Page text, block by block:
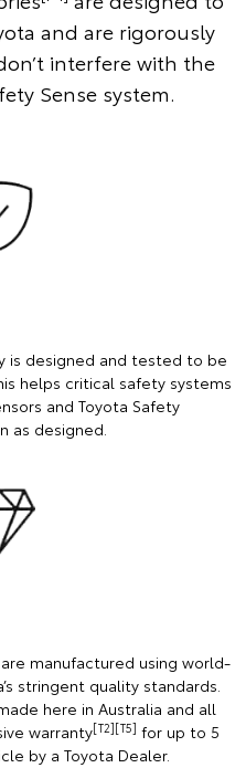
and are rigorously
interfere with the
Sense system.
is designed and tested to be
helps critical safety systems
and Toyota Safety
as designed.
are manufactured using world-
stringent quality standards.
here in Australia and all
warranty[T2][T5] for up to 5
by a Toyota Dealer.